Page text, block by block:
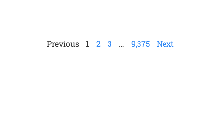
Previous 1 2 3 … 9,375 Next